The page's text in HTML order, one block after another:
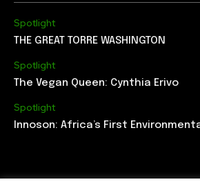
Spotlight
THE GREAT TORRE WASHINGTON
Spotlight
The Vegan Queen: Cynthia Erivo
Spotlight
Innoson: Africa’s First